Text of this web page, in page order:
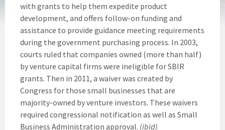
with grants to help them expedite product
development, and offers follow-on funding and
assistance to provide guidance meeting requirements
during the government purchasing process. In 2003,
courts ruled that companies owned (more than half)
by venture capital firms were ineligible for SBIR
grants. Then in 2011, a waiver was created by
Congress for those small businesses that are
majority-owned by venture investors. These waivers
required congressional notification as well as Small
Business Administration approval. (ibid)